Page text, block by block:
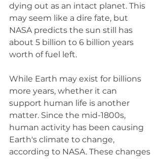
dying out as an intact planet. This
may seem like a dire fate, but
NASA predicts the sun still has
about 5 billion to 6 billion years
worth of fuel left.
While Earth may exist for billions
more years, whether it can
support human life is another
matter. Since the mid-1800s,
human activity has been causing
Earth's climate to change,
according to NASA. These changes